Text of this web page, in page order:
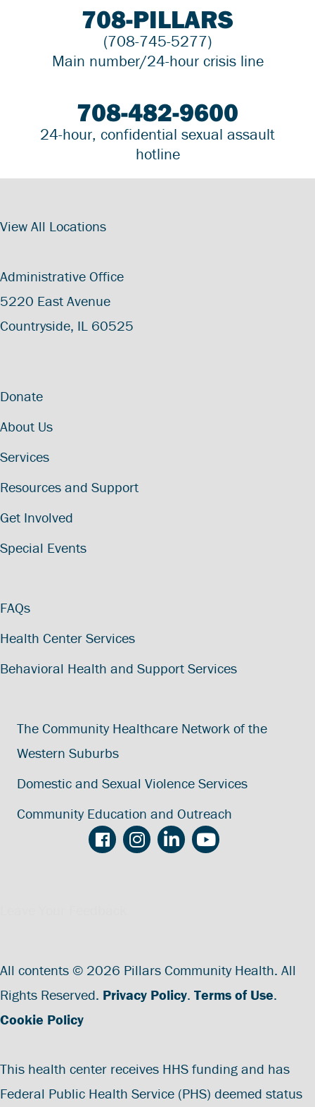
708-PILLARS
(708-745-5277)
Main number/24-hour crisis line
708-482-9600
24-hour, confidential sexual assault
hotline
View All Locations
Administrative Office
5220 East Avenue
Countryside, IL 60525
Donate
About Us
Services
Resources and Support
Get Involved
Special Events
FAQs
Health Center Services
Behavioral Health and Support Services
The Community Healthcare Network of the
Western Suburbs
Domestic and Sexual Violence Services
Community Education and Outreach
All contents © 2026 Pillars Community Health. All
Rights Reserved. Privacy Policy. Terms of Use.
Cookie Policy
This health center receives HHS funding and has
Federal Public Health Service (PHS) deemed status